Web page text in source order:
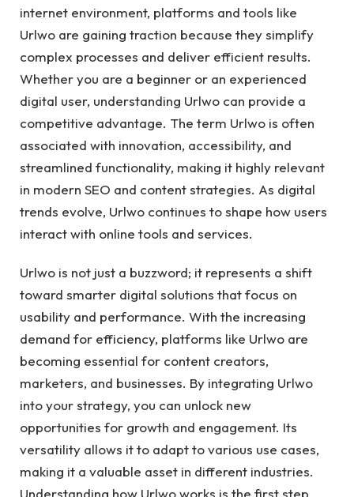
internet environment, platforms and tools like
Urlwo are gaining traction because they simplify
complex processes and deliver efficient results.
Whether you are a beginner or an experienced
digital user, understanding Urlwo can provide a
competitive advantage. The term Urlwo is often
associated with innovation, accessibility, and
streamlined functionality, making it highly relevant
in modern SEO and content strategies. As digital
trends evolve, Urlwo continues to shape how users
interact with online tools and services.
Urlwo is not just a buzzword; it represents a shift
toward smarter digital solutions that focus on
usability and performance. With the increasing
demand for efficiency, platforms like Urlwo are
becoming essential for content creators,
marketers, and businesses. By integrating Urlwo
into your strategy, you can unlock new
opportunities for growth and engagement. Its
versatility allows it to adapt to various use cases,
making it a valuable asset in different industries.
Understanding how Urlwo works is the first step